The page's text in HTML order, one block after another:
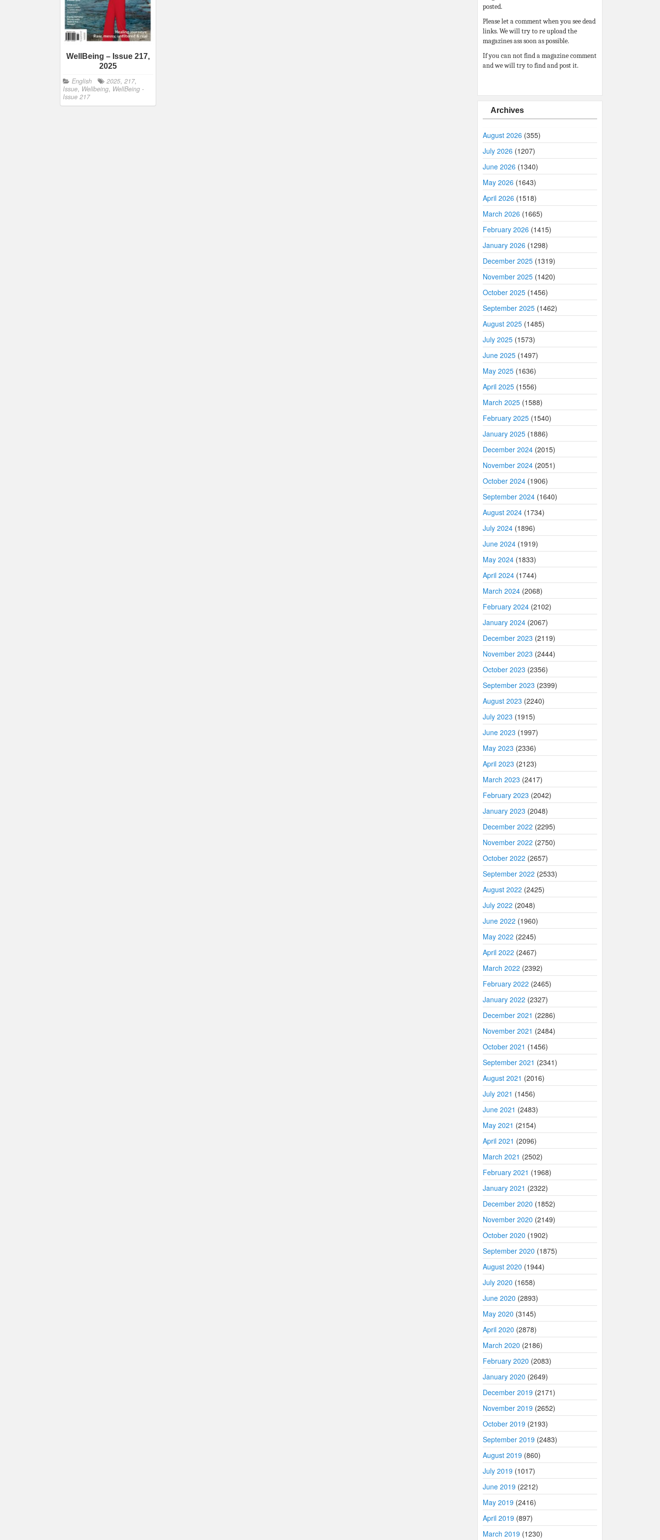
WellBeing – Issue 217,
2025
English 2025, 217,
Issue, Wellbeing, WellBeing -
Issue 217
posted.
Please let a comment when you see dead
links. We will try to re upload the
magazines ass soon as possible.
If you can not find a magazine comment
and we will try to find and post it.
Archives
August 2026 (355)
July 2026 (1207)
June 2026 (1340)
May 2026 (1643)
April 2026 (1518)
March 2026 (1665)
February 2026 (1415)
January 2026 (1298)
December 2025 (1319)
November 2025 (1420)
October 2025 (1456)
September 2025 (1462)
August 2025 (1485)
July 2025 (1573)
June 2025 (1497)
May 2025 (1636)
April 2025 (1556)
March 2025 (1588)
February 2025 (1540)
January 2025 (1886)
December 2024 (2015)
November 2024 (2051)
October 2024 (1906)
September 2024 (1640)
August 2024 (1734)
July 2024 (1896)
June 2024 (1919)
May 2024 (1833)
April 2024 (1744)
March 2024 (2068)
February 2024 (2102)
January 2024 (2067)
December 2023 (2119)
November 2023 (2444)
October 2023 (2356)
September 2023 (2399)
August 2023 (2240)
July 2023 (1915)
June 2023 (1997)
May 2023 (2336)
April 2023 (2123)
March 2023 (2417)
February 2023 (2042)
January 2023 (2048)
December 2022 (2295)
November 2022 (2750)
October 2022 (2657)
September 2022 (2533)
August 2022 (2425)
July 2022 (2048)
June 2022 (1960)
May 2022 (2245)
April 2022 (2467)
March 2022 (2392)
February 2022 (2465)
January 2022 (2327)
December 2021 (2286)
November 2021 (2484)
October 2021 (1456)
September 2021 (2341)
August 2021 (2016)
July 2021 (1456)
June 2021 (2483)
May 2021 (2154)
April 2021 (2096)
March 2021 (2502)
February 2021 (1968)
January 2021 (2322)
December 2020 (1852)
November 2020 (2149)
October 2020 (1902)
September 2020 (1875)
August 2020 (1944)
July 2020 (1658)
June 2020 (2893)
May 2020 (3145)
April 2020 (2878)
March 2020 (2186)
February 2020 (2083)
January 2020 (2649)
December 2019 (2171)
November 2019 (2652)
October 2019 (2193)
September 2019 (2483)
August 2019 (860)
July 2019 (1017)
June 2019 (2212)
May 2019 (2416)
April 2019 (897)
March 2019 (1230)